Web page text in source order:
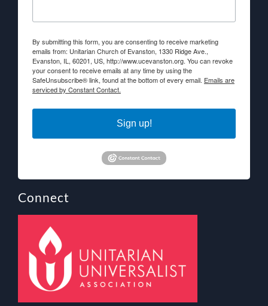
By submitting this form, you are consenting to receive marketing
emails from: Unitarian Church of Evanston, 1330 Ridge Ave.,
Evanston, IL, 60201, US, http://www.ucevanston.org. You can revoke
your consent to receive emails at any time by using the
SafeUnsubscribe® link, found at the bottom of every email. Emails are
serviced by Constant Contact.
Sign up!
Connect